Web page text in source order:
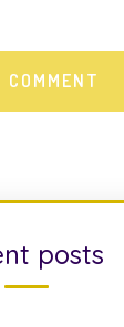
posts